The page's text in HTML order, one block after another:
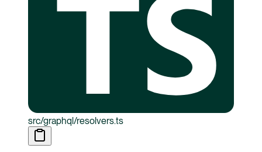
src/graphql/resolvers.ts